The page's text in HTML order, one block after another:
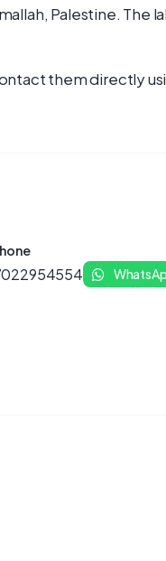
Palestine. The
them directly